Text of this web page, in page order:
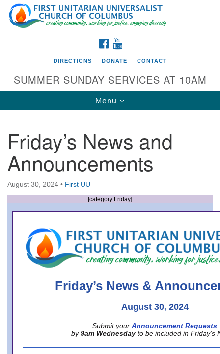
Search
for:
Google
Map
Directions from your current location
First UU Church of Columbus
93 W Weisheimer Rd
Columbus, OH 43214
Directions
office@firstuucolumbus.org
FACEBOOK
DIRECTIONS DONATE CONTACT
SUMMER SUNDAY SERVICES AT 10AM
Toggle
navigation
Menu
Friday’s News and
Announcements
August 30, 2024 • First UU
[category Friday]
Friday’s News &
August 30, 2024
Submit your Announcement Requests
by 9am Wednesday to be included in Friday’s